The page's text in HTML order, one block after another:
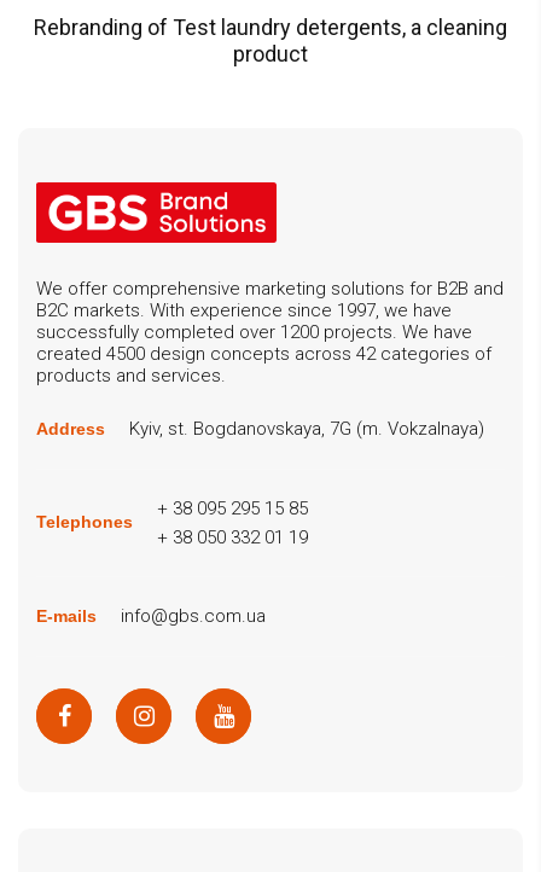
Rebranding of Test laundry detergents, a cleaning
product
We offer comprehensive marketing solutions for B2B and
B2C markets. With experience since 1997, we have
successfully completed over 1200 projects. We have
created 4500 design concepts across 42 categories of
products and services.
Address Kyiv, st. Bogdanovskaya, 7G (m. Vokzalnaya)
Telephones
+ 38 095 295 15 85
+ 38 050 332 01 19
E-mails info@gbs.com.ua